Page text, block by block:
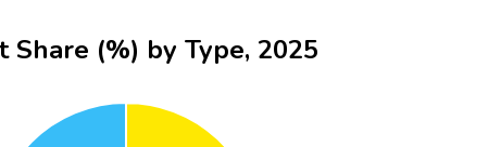
a rapid increase in eco-friendly and recyclable sheets, led by